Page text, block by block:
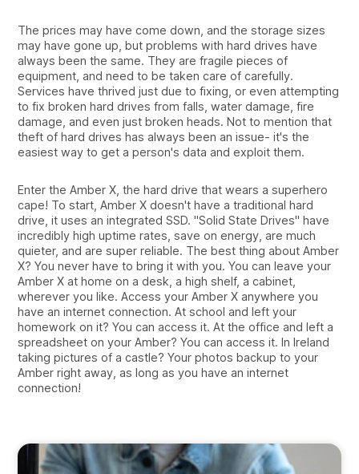
The prices may have come down, and the storage sizes
may have gone up, but problems with hard drives have
always been the same. They are fragile pieces of
equipment, and need to be taken care of carefully.
Services have thrived just due to fixing, or even attempting
to fix broken hard drives from falls, water damage, fire
damage, and even just broken heads. Not to mention that
theft of hard drives has always been an issue- it's the
easiest way to get a person's data and exploit them.
Enter the Amber X, the hard drive that wears a superhero
cape! To start, Amber X doesn't have a traditional hard
drive, it uses an integrated SSD. "Solid State Drives" have
incredibly high uptime rates, save on energy, are much
quieter, and are super reliable. The best thing about Amber
X? You never have to bring it with you. You can leave your
Amber X at home on a desk, a high shelf, a cabinet,
wherever you like. Access your Amber X anywhere you
have an internet connection. At school and left your
homework on it? You can access it. At the office and left a
spreadsheet on your Amber? You can access it. In Ireland
taking pictures of a castle? Your photos backup to your
Amber right away, as long as you have an internet
connection!